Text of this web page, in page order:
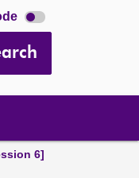
Dark
mode
6]